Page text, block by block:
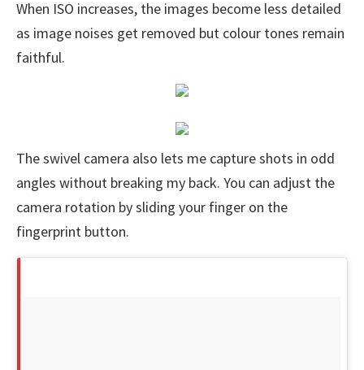
When ISO increases, the images become less detailed
as image noises get removed but colour tones remain
faithful.
The swivel camera also lets me capture shots in odd
angles without breaking my back. You can adjust the
camera rotation by sliding your finger on the
fingerprint button.